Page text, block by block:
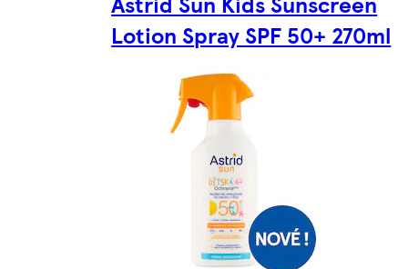
Lotion Spray SPF 50+ 270ml